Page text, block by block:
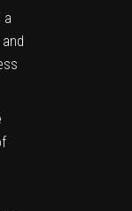
a